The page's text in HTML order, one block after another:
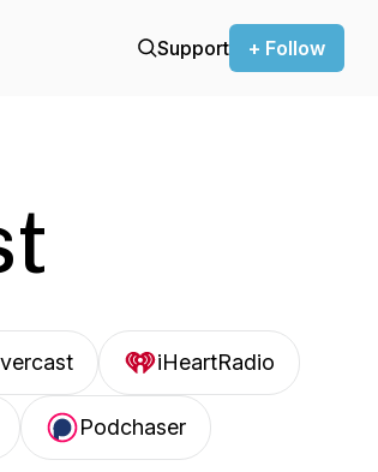
Support + Follow
iHeartRadio
Podchaser